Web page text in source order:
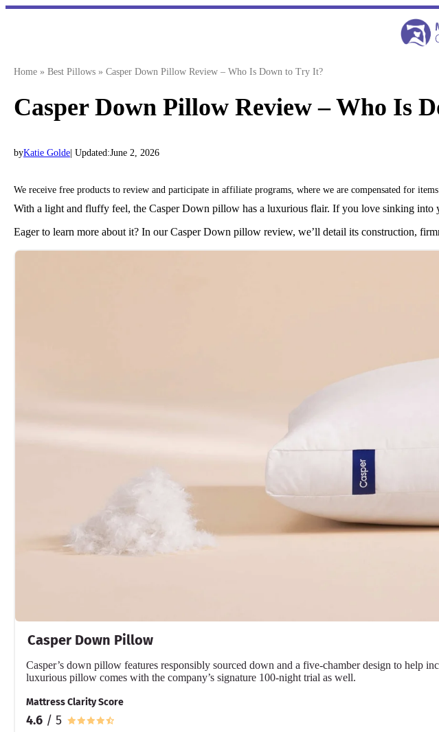
Skip
Home » Best Pillows » Casper Down Pillow Review – Who Is Down to Try It?
Casper Down Pillow Review – Who Is
byKatie Golde | Updated:June 2, 2026
We receive free products to review and participate in affiliate programs, where we are compensated for
With a light and fluffy feel, the Casper Down pillow has a luxurious flair. If you love sinking
Eager to learn more about it? In our Casper Down pillow review, we’ll detail its construction,
Casper Down Pillow
Casper’s down pillow features responsibly sourced down and a five-chamber design to help
luxurious pillow comes with the company’s signature 100-night trial as well.
Mattress Clarity Score
4.6 / 5